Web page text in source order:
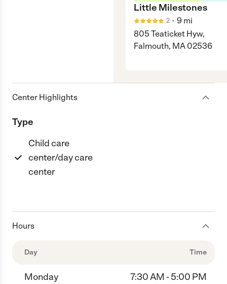
Little Milestones
2 • 9 mi
805 Teaticket Hyw,
Falmouth, MA 02536
Center Highlights
Type
Child care
center/day care
center
Hours
Day Time
Monday 7:30 AM - 5:00 PM